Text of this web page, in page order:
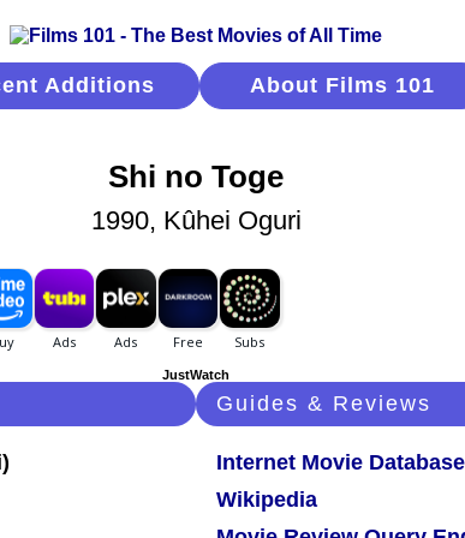
Additions About Films 101
Shi no Toge
1990, Kûhei Oguri
JustWatch
Guides & Reviews
Internet Movie Database
Wikipedia